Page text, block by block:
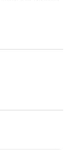
run every 30
at 200